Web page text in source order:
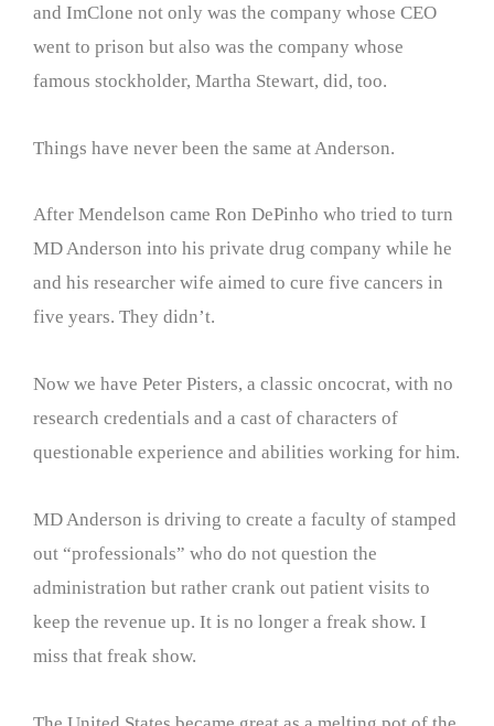
and ImClone not only was the company whose CEO
went to prison but also was the company whose
famous stockholder, Martha Stewart, did, too.
Things have never been the same at Anderson.
After Mendelson came Ron DePinho who tried to turn
MD Anderson into his private drug company while he
and his researcher wife aimed to cure five cancers in
five years. They didn’t.
Now we have Peter Pisters, a classic oncocrat, with no
research credentials and a cast of characters of
questionable experience and abilities working for him.
MD Anderson is driving to create a faculty of stamped
out “professionals” who do not question the
administration but rather crank out patient visits to
keep the revenue up. It is no longer a freak show. I
miss that freak show.